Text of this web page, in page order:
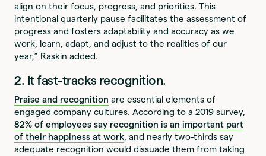
align on their focus, progress, and priorities. This
intentional quarterly pause facilitates the assessment of
progress and fosters adaptability and accuracy as we
work, learn, adapt, and adjust to the realities of our
year,” Raskin added.
2. It fast-tracks recognition.
Praise and recognition are essential elements of
engaged company cultures. According to a 2019 survey,
82% of employees say recognition is an important part
of their happiness at work, and nearly two-thirds say
adequate recognition would dissuade them from taking